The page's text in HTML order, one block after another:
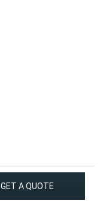
GET A QUOTE